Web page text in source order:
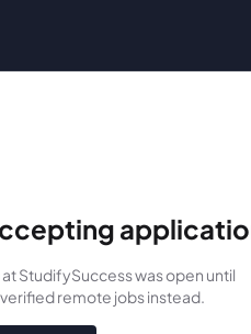
at StudifySuccesswasopen until
remote jobs instead.